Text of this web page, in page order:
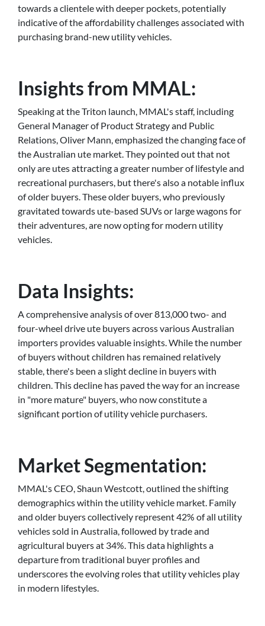
towards a clientele with deeper pockets, potentially
indicative of the affordability challenges associated with
purchasing brand-new utility vehicles.
Insights from MMAL:
Speaking at the Triton launch, MMAL's staff, including
General Manager of Product Strategy and Public
Relations, Oliver Mann, emphasized the changing face of
the Australian ute market. They pointed out that not
only are utes attracting a greater number of lifestyle and
recreational purchasers, but there's also a notable influx
of older buyers. These older buyers, who previously
gravitated towards ute-based SUVs or large wagons for
their adventures, are now opting for modern utility
vehicles.
Data Insights:
A comprehensive analysis of over 813,000 two- and
four-wheel drive ute buyers across various Australian
importers provides valuable insights. While the number
of buyers without children has remained relatively
stable, there's been a slight decline in buyers with
children. This decline has paved the way for an increase
in "more mature" buyers, who now constitute a
significant portion of utility vehicle purchasers.
Market Segmentation:
MMAL's CEO, Shaun Westcott, outlined the shifting
demographics within the utility vehicle market. Family
and older buyers collectively represent 42% of all utility
vehicles sold in Australia, followed by trade and
agricultural buyers at 34%. This data highlights a
departure from traditional buyer profiles and
underscores the evolving roles that utility vehicles play
in modern lifestyles.